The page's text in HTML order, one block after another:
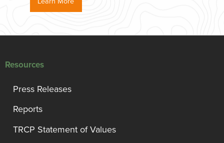
Resources
Press Releases
Reports
TRCP Statement of Values